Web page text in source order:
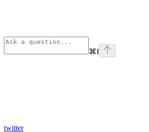
⌘I
twitter